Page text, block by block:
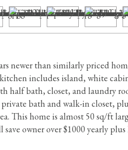
newer than similarly priced
includes island, white
half bath, closet, and laundry
bath and walk-in closet,
This home is almost 50 sq/ft
owner over $1000 yearly plus